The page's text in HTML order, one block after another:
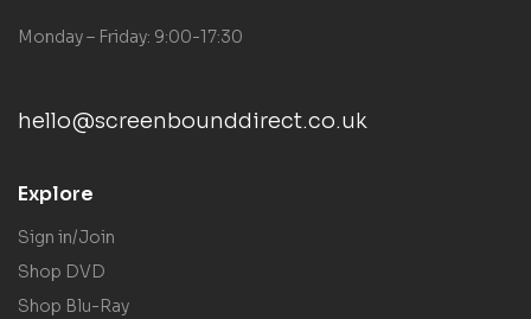
Monday – Friday: 9:00-17:30
hello@screenbounddirect.co.uk
Explore
Sign in/Join
Shop DVD
Shop Blu-Ray